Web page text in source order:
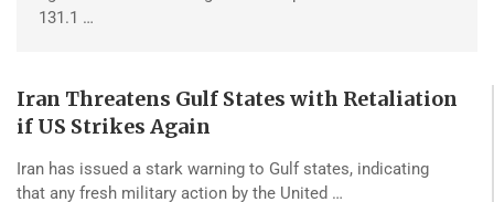
131.1 …
Iran Threatens Gulf States with Retaliation
if US Strikes Again
Iran has issued a stark warning to Gulf states, indicating
that any fresh military action by the United …